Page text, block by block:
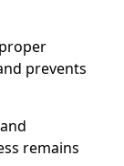
prevents
remains